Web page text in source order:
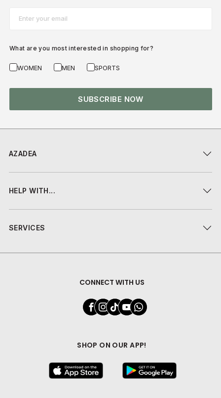
AZADEA
HELP WITH...
SERVICES
CONNECT WITH US
SHOP ON OUR APP!
What are you most interested in shopping for?
WOMEN MEN SPORTS
SUBSCRIBE NOW